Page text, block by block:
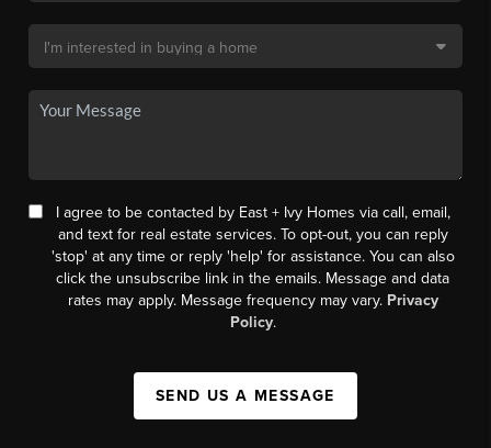
I agree to be contacted by East + Ivy Homes via call, email,
and text for real estate services. To opt-out, you can reply
'stop' at any time or reply 'help' for assistance. You can also
click the unsubscribe link in the emails. Message and data
rates may apply. Message frequency may vary. Privacy
Policy.
SEND US A MESSAGE